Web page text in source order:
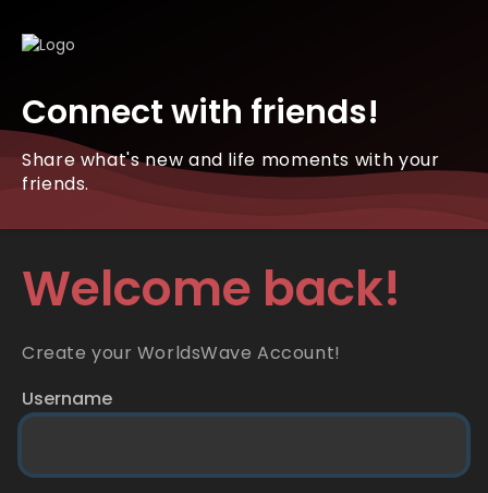
Connect with friends!
Share what's new and life moments with your
friends.
Welcome back!
Create your WorldsWave Account!
Username